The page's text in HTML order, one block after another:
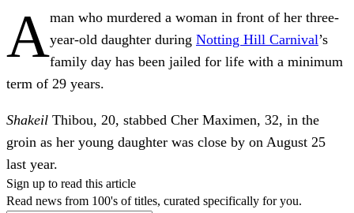
Aman who murdered a woman in front of her three-
year-old daughter during Notting Hill Carnival’s
family day has been jailed for life with a minimum
term of 29 years.
Shakeil Thibou, 20, stabbed Cher Maximen, 32, in the
groin as her young daughter was close by on August 25
last year.
Sign up to read this article
Read news from 100's of titles, curated specifically for you.